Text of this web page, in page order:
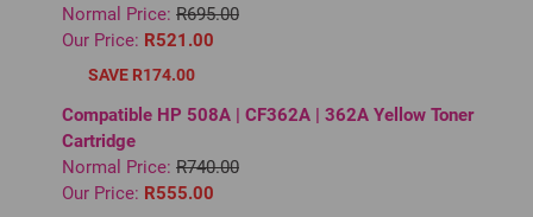
Normal Price: R695.00
Our Price: R521.00
SAVE R174.00
Compatible HP 508A | CF362A | 362A Yellow Toner
Cartridge
Normal Price: R740.00
Our Price: R555.00